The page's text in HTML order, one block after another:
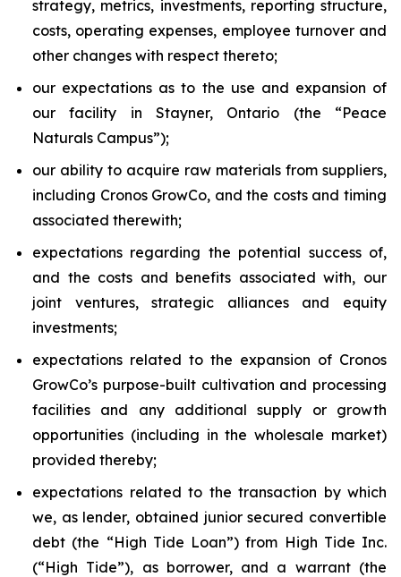
strategy, metrics, investments, reporting structure,
costs, operating expenses, employee turnover and
other changes with respect thereto;
our expectations as to the use and expansion of
our facility in Stayner, Ontario (the “Peace
Naturals Campus”);
our ability to acquire raw materials from suppliers,
including Cronos GrowCo, and the costs and timing
associated therewith;
expectations regarding the potential success of,
and the costs and benefits associated with, our
joint ventures, strategic alliances and equity
investments;
expectations related to the expansion of Cronos
GrowCo’s purpose-built cultivation and processing
facilities and any additional supply or growth
opportunities (including in the wholesale market)
provided thereby;
expectations related to the transaction by which
we, as lender, obtained junior secured convertible
debt (the “High Tide Loan”) from High Tide Inc.
(“High Tide”), as borrower, and a warrant (the